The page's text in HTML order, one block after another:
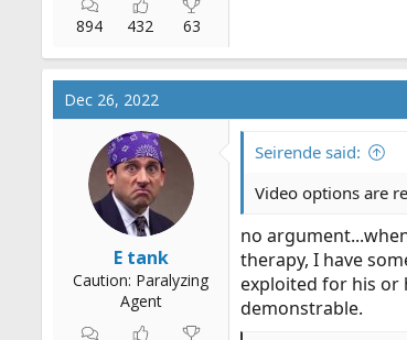
894 432 63
Dec 26, 2022
E tank
Caution: Paralyzing
Agent
Seirende said:
Video options are
no
therapy, I have
exploited for his or
demonstrable.